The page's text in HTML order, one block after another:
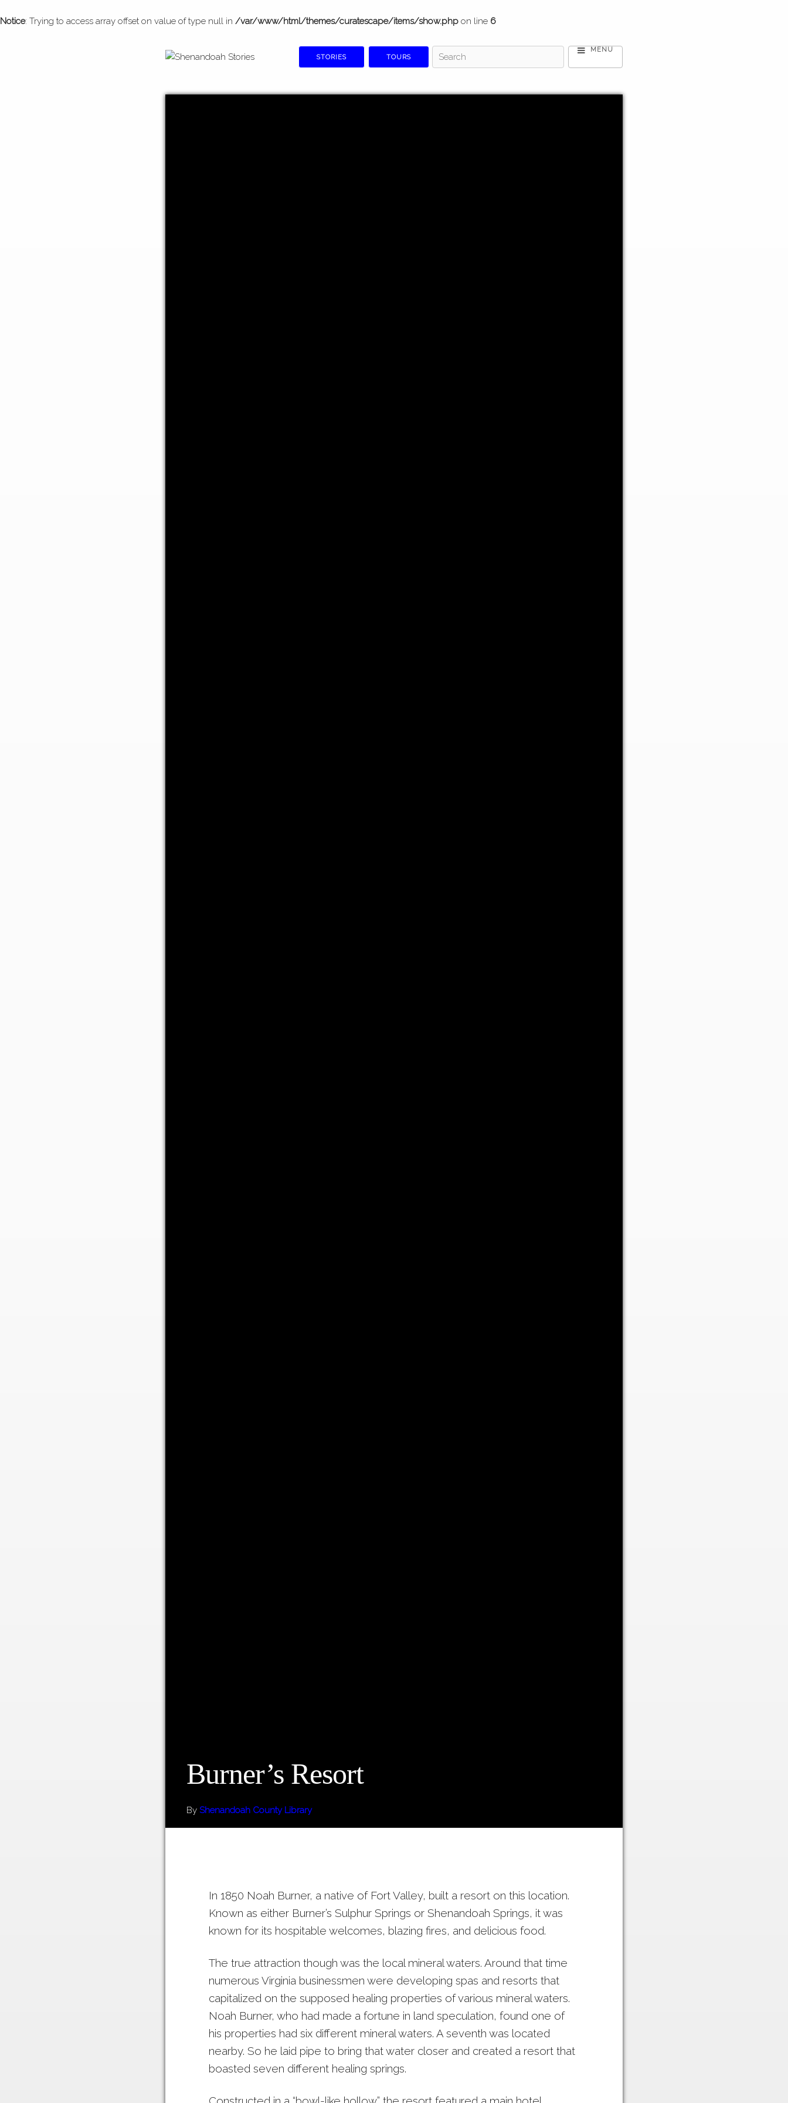
Notice: Trying to access array offset on value of type null in /var/www/html/themes/curatescape/items/show.php on line 6
STORIES TOURS
Burner’s Resort
By Shenandoah County Library
In 1850 Noah Burner, a native of Fort Valley, built a resort on this location.
Known as either Burner’s Sulphur Springs or Shenandoah Springs, it was
known for its hospitable welcomes, blazing fires, and delicious food.
The true attraction though was the local mineral waters. Around that time
numerous Virginia businessmen were developing spas and resorts that
capitalized on the supposed healing properties of various mineral waters.
Noah Burner, who had made a fortune in land speculation, found one of
his properties had six different mineral waters. A seventh was located
nearby. So he laid pipe to bring that water closer and created a resort that
boasted seven different healing springs.